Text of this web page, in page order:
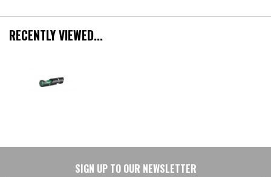
RECENTLY VIEWED...
SIGN UP TO OUR NEWSLETTER